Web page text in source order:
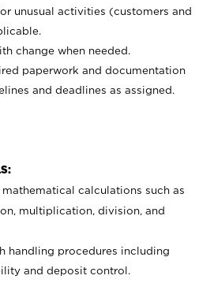
unusual activities (customers and
change when needed.
paperwork and documentation
and deadlines as assigned.
calculations such as
multiplication, division, and
handling procedures including
and deposit control.